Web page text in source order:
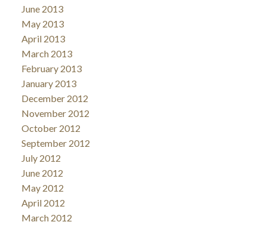
June 2013
May 2013
April 2013
March 2013
February 2013
January 2013
December 2012
November 2012
October 2012
September 2012
July 2012
June 2012
May 2012
April 2012
March 2012